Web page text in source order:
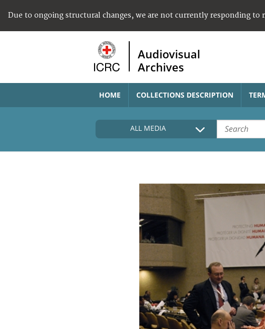
Due to ongoing structural changes, we are not currently responding to
Audiovisual
Archives
HOME COLLECTIONS DESCRIPTION
ALL MEDIA